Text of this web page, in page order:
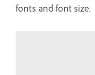
fonts and font size.